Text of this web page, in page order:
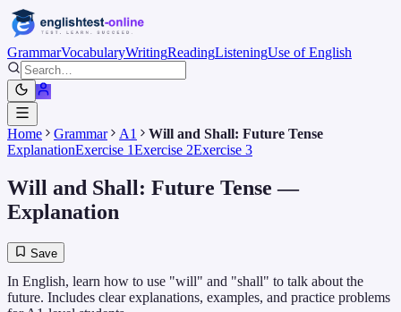
GrammarVocabularyWritingReadingListeningUse of English
Home Grammar A1
Will and Shall: Future Tense
ExplanationExercise 1Exercise 2Exercise 3
Will and Shall: Future Tense —
Explanation
Save
In English, learn how to use "will" and "shall" to talk about the
future. Includes clear explanations, examples, and practice problems